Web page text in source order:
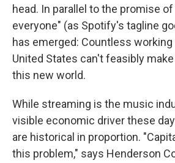
head. In parallel to the promise
everyone" (as Spotify's tagline
has emerged: Countless
United States can't feasibly
this new world.
While streaming is the music
visible economic driver these
are historical in proportion.
this problem," says Henderson